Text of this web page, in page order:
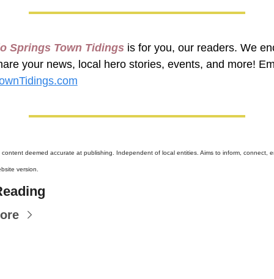
Springs Town Tidings is for you, our readers. We
content deemed accurate at publishing. Independent of local entities. Aims to inform, connect,
version.